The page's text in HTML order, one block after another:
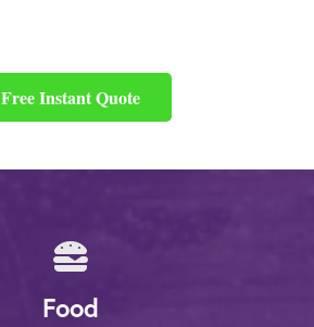
Free Instant Quote
Food